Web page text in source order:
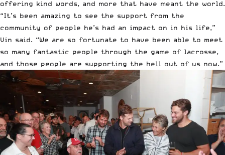
offering kind words, and more that have meant the world.
“It’s been amazing to see the support from the
community of people he’s had an impact on in his life,”
Vin said. “We are so fortunate to have been able to meet
so many fantastic people through the game of lacrosse,
and those people are supporting the hell out of us now.”